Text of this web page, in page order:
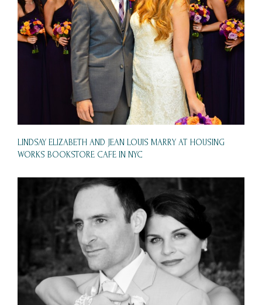
LINDSAY ELIZABETH AND JEAN LOUIS MARRY AT HOUSING
WORKS BOOKSTORE CAFE IN NYC